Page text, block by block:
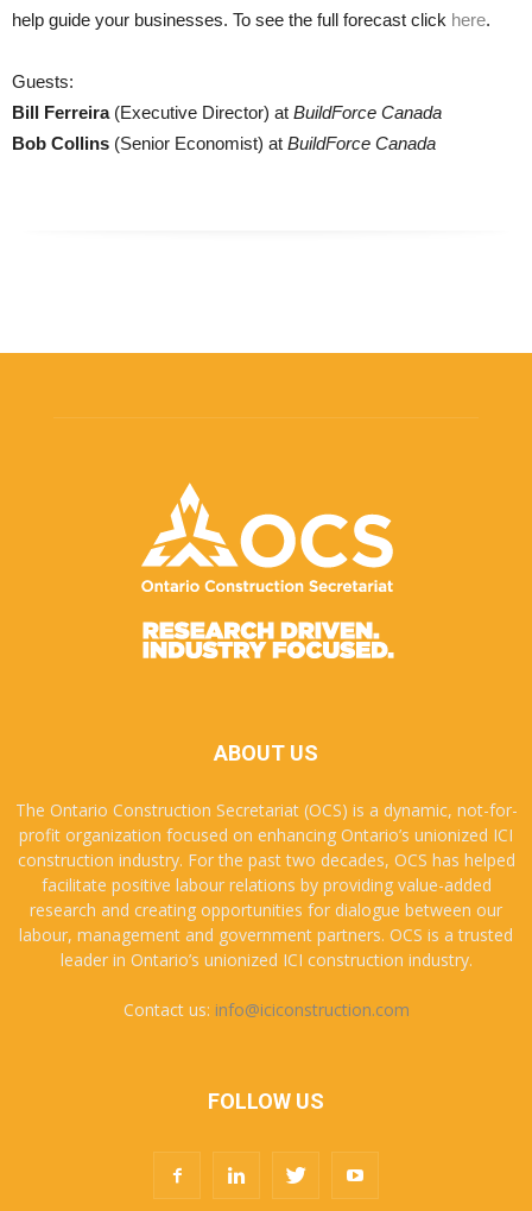
help guide your businesses. To see the full forecast click here.
Guests:
Bill Ferreira(Executive Director) at BuildForce Canada
Bob Collins (Senior Economist) at BuildForce Canada
ABOUT US
The Ontario Construction Secretariat (OCS) is a dynamic, not-for-
profit organization focused on enhancing Ontario’s unionized ICI
construction industry. For the past two decades, OCS has helped
facilitate positive labour relations by providing value-added
research and creating opportunities for dialogue between our
labour, management and government partners. OCS is a trusted
leader in Ontario’s unionized ICI construction industry.
Contact us: info@iciconstruction.com
FOLLOW US